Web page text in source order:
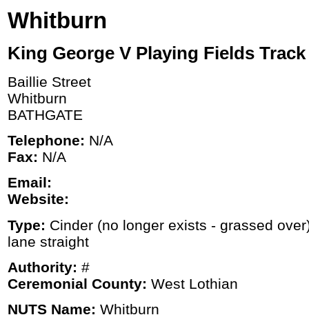
Whitburn
King George V Playing Fields Track
Baillie Street
Whitburn
BATHGATE
Telephone: N/A
Fax: N/A
Email:
Website:
Type: Cinder (no longer exists - grassed
lane straight
Authority: #
Ceremonial County: West Lothian
NUTS Name: Whitburn